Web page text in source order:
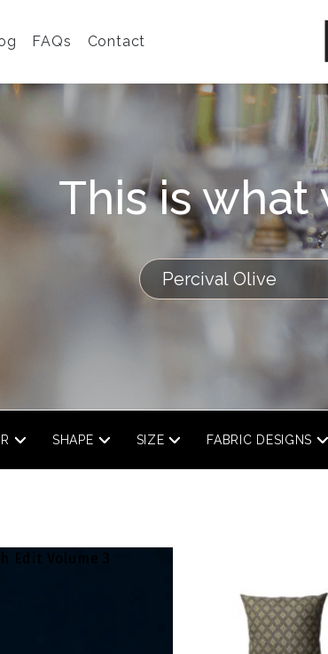
FAQs Contact
This is
SHAPE SIZE FABRIC DESIGNS